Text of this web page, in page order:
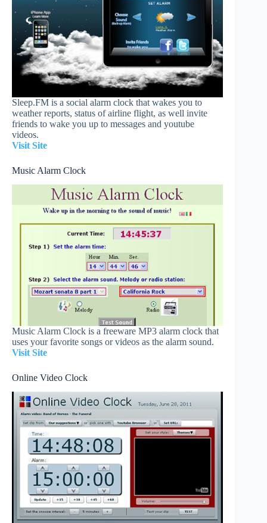
Sleep.FM is a social alarm clock that wakes you to
weather reports, status of airline flight, as well invite
friends to wake you up to messages and youtube
videos.
Visit Site
Music Alarm Clock
Music Alarm Clock is a freeware MP3 alarm clock that
uses your favorite songs or videos as the alarm sound.
Visit Site
Online Video Clock